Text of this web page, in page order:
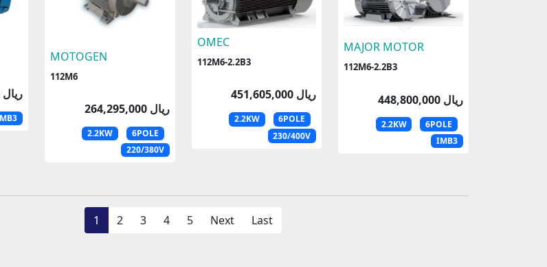
275,816,000 ریال
MOTOGEN
112M6
264,295,000 ریال
2.2KW
6POLE
220/380V
OMEC
112M6-2.2B3
451,605,000 ریال
2.2KW
6POLE
230/400V
MAJOR MOTOR
112M6-2.2B3
448,800,000 ریال
2.2KW
6POLE
IMB3
1 2 3 4 5 Next Last